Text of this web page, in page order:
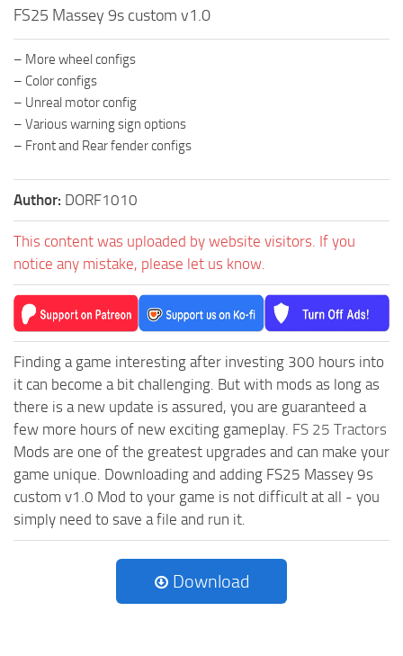
FS25 Massey 9s custom v1.0
– More wheel configs
– Color configs
– Unreal motor config
– Various warning sign options
– Front and Rear fender configs
Author: DORF1010
This content was uploaded by website visitors. If you
notice any mistake, please let us know.
Finding a game interesting after investing 300 hours into
it can become a bit challenging. But with mods as long as
there is a new update is assured, you are guaranteed a
few more hours of new exciting gameplay. FS 25 Tractors
Mods are one of the greatest upgrades and can make your
game unique. Downloading and adding FS25 Massey 9s
custom v1.0 Mod to your game is not difficult at all - you
simply need to save a file and run it.
Download